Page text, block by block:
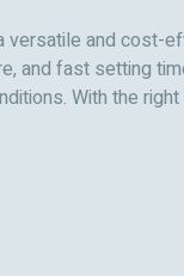
versatile and cost-
and fast setting
With the